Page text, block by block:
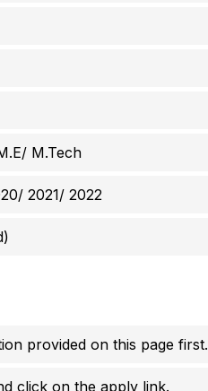
M.Tech
2021/ 2022
provided on this page first.
click on the apply link.